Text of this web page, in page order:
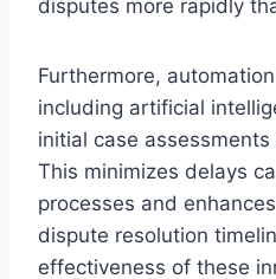
disputes more rapidly
Furthermore,
including artificial
initial case
This minimizes delays
processes and
dispute resolution
effectiveness of these